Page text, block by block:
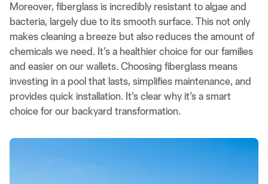
Moreover, fiberglass is incredibly resistant to algae and
bacteria, largely due to its smooth surface. This not only
makes cleaning a breeze but also reduces the amount of
chemicals we need. It’s a healthier choice for our families
and easier on our wallets. Choosing fiberglass means
investing in a pool that lasts, simplifies maintenance, and
provides quick installation. It’s clear why it’s a smart
choice for our backyard transformation.